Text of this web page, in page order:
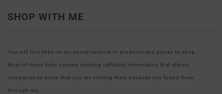
SHOP WITH ME
You will find links on my social network to products and places to shop.
Most of these links contain tracking (affiliate) information that allows
companies to know that you are visiting them because you found them
through me.